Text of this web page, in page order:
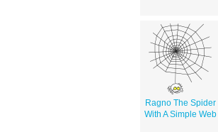
Ragno The Spider
With A Simple Web